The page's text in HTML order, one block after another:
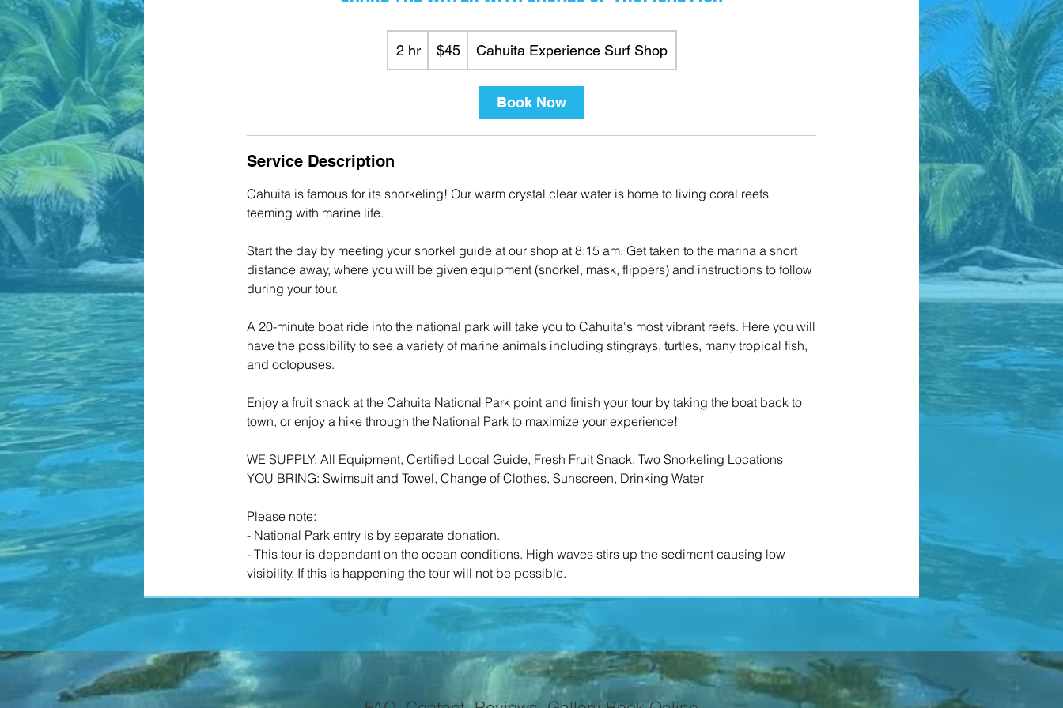
2 hr2
h
US
dollars
$45 Cahuita Experience Surf Shop
Book Now
Service Description
Cahuita is famous for its snorkeling! Our warm crystal clear water is home to living coral reefs
teeming with marine life.
Start the day by meeting your snorkel guide at our shop at 8:15 am. Get taken to the marina a short
distance away, where you will be given equipment (snorkel, mask, flippers) and instructions to follow
during your tour.
A 20-minute boat ride into the national park will take you to Cahuita's most vibrant reefs. Here you will
have the possibility to see a variety of marine animals including stingrays, turtles, many tropical fish,
and octopuses.
​Enjoy a fruit snack at the Cahuita National Park point and finish your tour by taking the boat back to
town, or enjoy a hike through the National Park to maximize your experience!
WE SUPPLY: All Equipment, Certified Local Guide, Fresh Fruit Snack, Two Snorkeling Locations
YOU BRING: Swimsuit and Towel, Change of Clothes, Sunscreen, Drinking Water​
​​Please note:
- National Park entry is by separate donation.
- This tour is dependant on the ocean conditions. High waves stirs up the sediment causing low